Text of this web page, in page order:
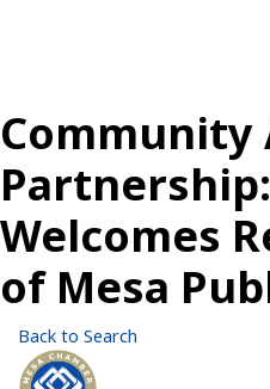
Community
Welcomes
of Mesa
Back to Search